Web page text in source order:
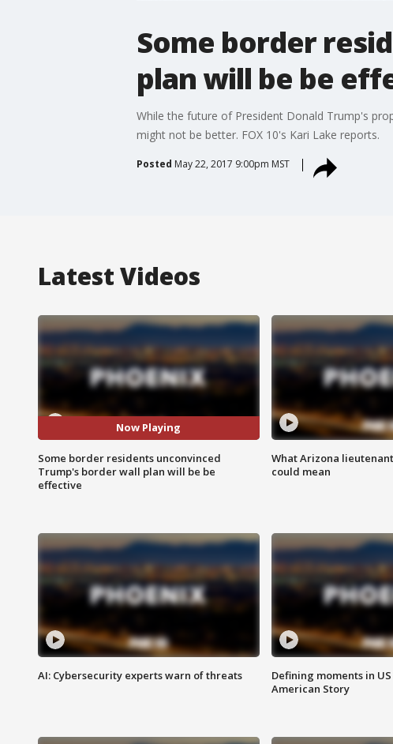
Some border
plan will be be
While the future of President Donald Trump's
might not be better. FOX 10's Kari Lake reports.
Posted May 22, 2017 9:00pm MST
Latest Videos
Now Playing
Some border residents unconvinced
Trump's border wall plan will be be
effective
What Arizona
could mean
AI: Cybersecurity experts warn of threats
Defining moments in
American Story